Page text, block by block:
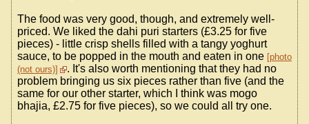
The food was very good, though, and extremely well-
priced. We liked the dahi puri starters (£3.25 for five
pieces) - little crisp shells filled with a tangy yoghurt
sauce, to be popped in the mouth and eaten in one photo
(not ours)
. It's also worth mentioning that they had no
problem bringing us six pieces rather than five (and the
same for our other starter, which I think was mogo
bhajia, £2.75 for five pieces), so we could all try one.